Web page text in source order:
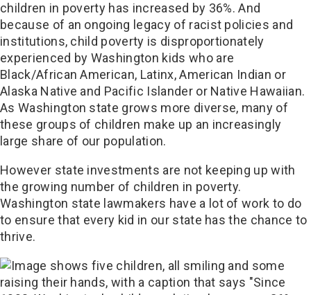
children in poverty has increased by 36%. And
because of an ongoing legacy of racist policies and
institutions, child poverty is disproportionately
experienced by Washington kids who are
Black/African American, Latinx, American Indian or
Alaska Native and Pacific Islander or Native Hawaiian.
As Washington state grows more diverse, many of
these groups of children make up an increasingly
large share of our population.
However state investments are not keeping up with
the growing number of children in poverty.
Washington state lawmakers have a lot of work to do
to ensure that every kid in our state has the chance to
thrive.